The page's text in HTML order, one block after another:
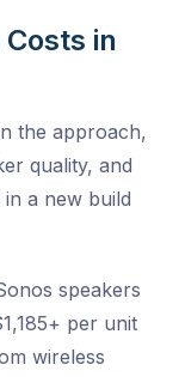
in
the approach,
quality, and
a new build
speakers
per unit
wireless